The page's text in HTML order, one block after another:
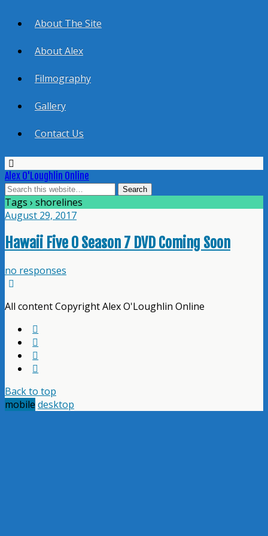
About The Site
About Alex
Filmography
Gallery
Contact Us
Alex O'Loughlin Online
Tags › shorelines
August 29, 2017
Hawaii Five 0 Season 7 DVD Coming Soon
no responses
All content Copyright Alex O'Loughlin Online
Back to top
mobile desktop